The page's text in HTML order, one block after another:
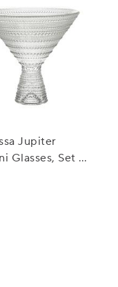
Jupiter
Glasses, Set of